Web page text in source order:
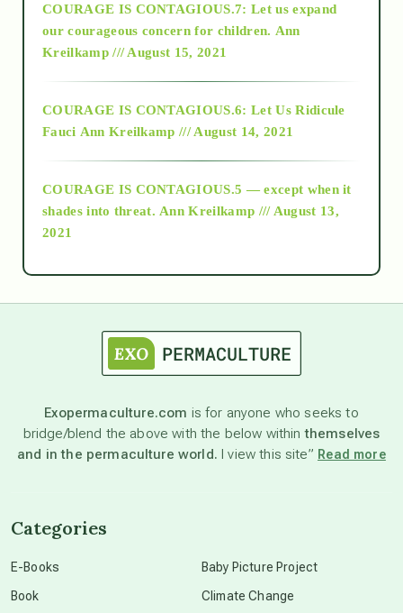
2018
Alt-Epistemology
as above so below
astronomy
beyond permaculture
COURAGE IS CONTAGIOUS.7: Let us expand
our courageous concern for children. Ann
Kreilkamp /// August 15, 2021
COURAGE IS CONTAGIOUS.6: Let Us Ridicule
Fauci Ann Kreilkamp /// August 14, 2021
COURAGE IS CONTAGIOUS.5 — except when it
shades into threat. Ann Kreilkamp /// August 13,
2021
Exopermaculture.com is for anyone who seeks to
bridge/blend the above with the below withinthemselves
and in the permaculture world. I view this site” Read more
Categories
E-Books
Book
Baby Picture Project
Climate Change